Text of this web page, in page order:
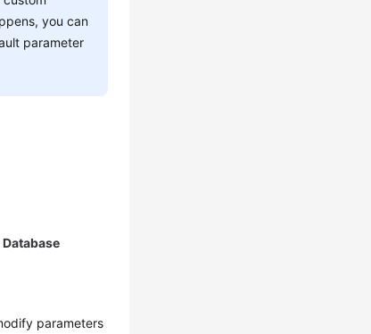
you can
parameter
parameters